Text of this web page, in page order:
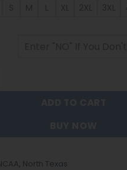
- Custom Name Unisex
, North Texas